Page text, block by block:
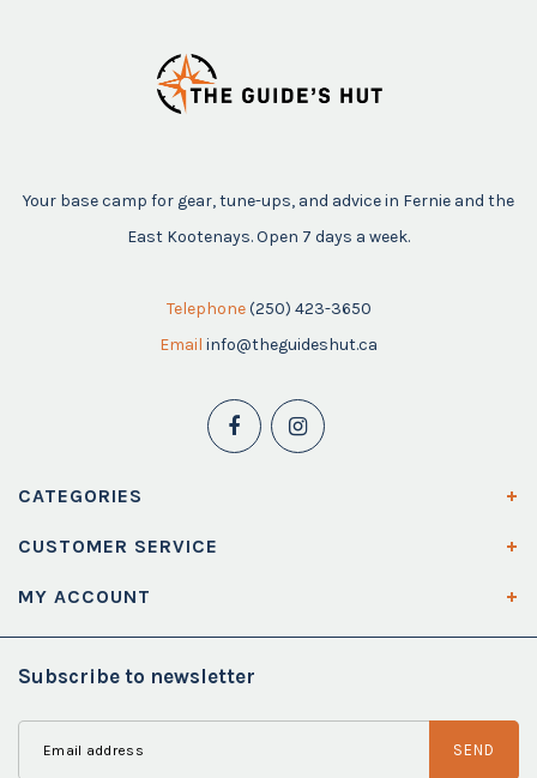
Your base camp for gear, tune-ups, and advice in Fernie and the
East Kootenays. Open 7 days a week.
Telephone (250) 423-3650
Email info@theguideshut.ca
CATEGORIES
CUSTOMER SERVICE
MY ACCOUNT
Subscribe to newsletter
SEND